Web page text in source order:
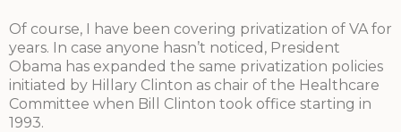
Of course, I have been covering privatization of VA for
years. In case anyone hasn’t noticed, President
Obama has expanded the same privatization policies
initiated by Hillary Clinton as chair of the Healthcare
Committee when Bill Clinton took office starting in
1993.